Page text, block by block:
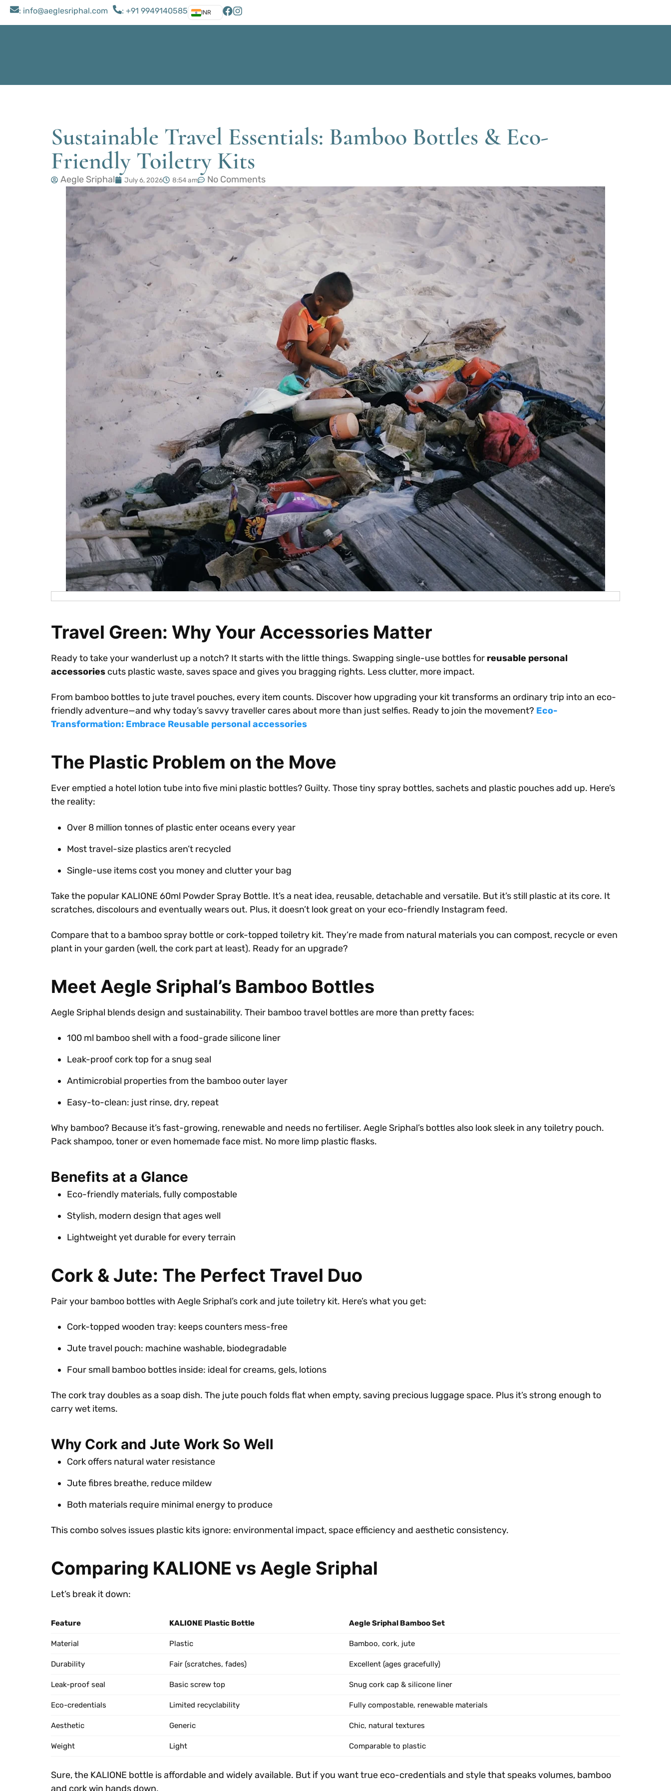
: ​info@aeglesriphal.com : +91 9949140585 INR
Sustainable Travel Essentials: Bamboo Bottles & Eco-
Friendly Toiletry Kits
Aegle Sriphal July 6, 2026 8:54 am No Comments
Travel Green: Why Your Accessories Matter
Ready to take your wanderlust up a notch? It starts with the little things. Swapping single-use bottles for reusable personal
accessories cuts plastic waste, saves space and gives you bragging rights. Less clutter, more impact.
From bamboo bottles to jute travel pouches, every item counts. Discover how upgrading your kit transforms an ordinary trip into an eco-
friendly adventure—and why today’s savvy traveller cares about more than just selfies. Ready to join the movement? Eco-
Transformation: Embrace Reusable personal accessories
The Plastic Problem on the Move
Ever emptied a hotel lotion tube into five mini plastic bottles? Guilty. Those tiny spray bottles, sachets and plastic pouches add up. Here’s
the reality:
Over 8 million tonnes of plastic enter oceans every year
Most travel-size plastics aren’t recycled
Single-use items cost you money and clutter your bag
Take the popular KALIONE 60ml Powder Spray Bottle. It’s a neat idea, reusable, detachable and versatile. But it’s still plastic at its core. It
scratches, discolours and eventually wears out. Plus, it doesn’t look great on your eco-friendly Instagram feed.
Compare that to a bamboo spray bottle or cork-topped toiletry kit. They’re made from natural materials you can compost, recycle or even
plant in your garden (well, the cork part at least). Ready for an upgrade?
Meet Aegle Sriphal’s Bamboo Bottles
Aegle Sriphal blends design and sustainability. Their bamboo travel bottles are more than pretty faces:
100 ml bamboo shell with a food-grade silicone liner
Leak-proof cork top for a snug seal
Antimicrobial properties from the bamboo outer layer
Easy-to-clean: just rinse, dry, repeat
Why bamboo? Because it’s fast-growing, renewable and needs no fertiliser. Aegle Sriphal’s bottles also look sleek in any toiletry pouch.
Pack shampoo, toner or even homemade face mist. No more limp plastic flasks.
Benefits at a Glance
Eco-friendly materials, fully compostable
Stylish, modern design that ages well
Lightweight yet durable for every terrain
Cork & Jute: The Perfect Travel Duo
Pair your bamboo bottles with Aegle Sriphal’s cork and jute toiletry kit. Here’s what you get:
Cork-topped wooden tray: keeps counters mess-free
Jute travel pouch: machine washable, biodegradable
Four small bamboo bottles inside: ideal for creams, gels, lotions
The cork tray doubles as a soap dish. The jute pouch folds flat when empty, saving precious luggage space. Plus it’s strong enough to
carry wet items.
Why Cork and Jute Work So Well
Cork offers natural water resistance
Jute fibres breathe, reduce mildew
Both materials require minimal energy to produce
This combo solves issues plastic kits ignore: environmental impact, space efficiency and aesthetic consistency.
Comparing KALIONE vs Aegle Sriphal
Let’s break it down:
Feature KALIONE Plastic Bottle Aegle Sriphal Bamboo Set
Material Plastic Bamboo, cork, jute
Durability Fair (scratches, fades) Excellent (ages gracefully)
Leak-proof seal Basic screw top Snug cork cap & silicone liner
Eco-credentials Limited recyclability Fully compostable, renewable materials
Aesthetic Generic Chic, natural textures
Weight Light Comparable to plastic
Sure, the KALIONE bottle is affordable and widely available. But if you want true eco-credentials and style that speaks volumes, bamboo
and cork win hands down.